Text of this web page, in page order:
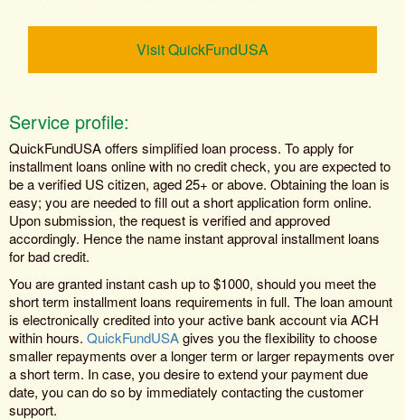
Visit QuickFundUSA
Service profile:
QuickFundUSA offers simplified loan process. To apply for
installment loans online with no credit check, you are expected to
be a verified US citizen, aged 25+ or above. Obtaining the loan is
easy; you are needed to fill out a short application form online.
Upon submission, the request is verified and approved
accordingly. Hence the name instant approval installment loans
for bad credit.
You are granted instant cash up to $1000, should you meet the
short term installment loans requirements in full. The loan amount
is electronically credited into your active bank account via ACH
within hours. QuickFundUSAgives you the flexibility to choose
smaller repayments over a longer term or larger repayments over
a short term. In case, you desire to extend your payment due
date, you can do so by immediately contacting the customer
support.